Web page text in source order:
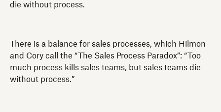
die without process.
There is a balance for sales processes, which Hilmon
and Cory call the “The Sales Process Paradox”: “Too
much process kills sales teams, but sales teams die
without process.”